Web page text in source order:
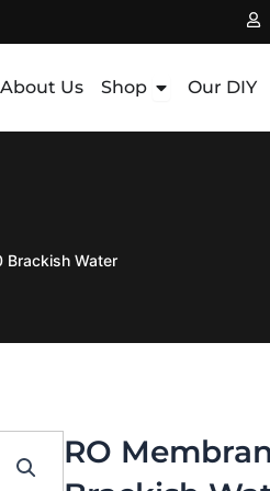
About Us Shop Open Shop
Our DIY
Brackish Water
RO